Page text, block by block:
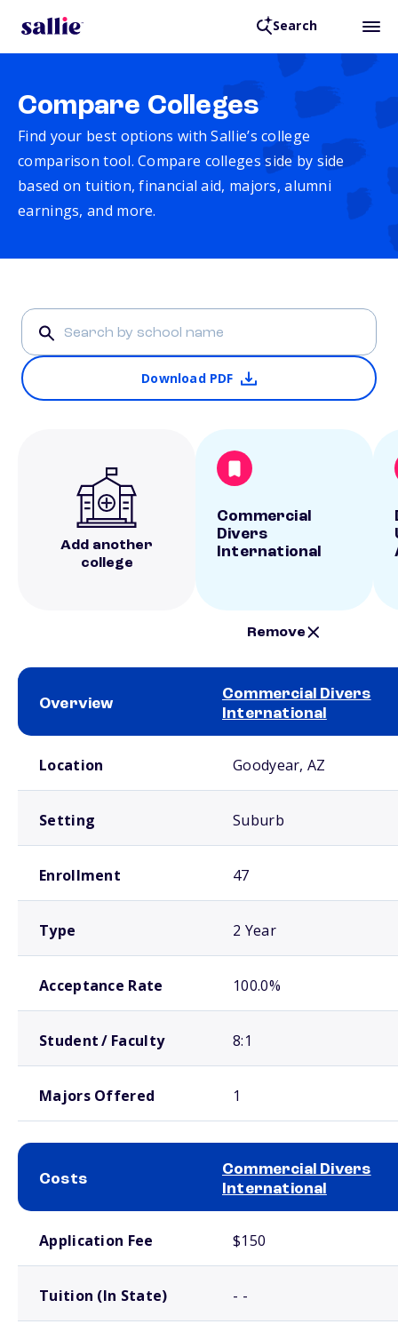
Search
Compare Colleges
Find your best options with Sallie’s college
comparison tool. Compare colleges side by side
based on tuition, financial aid, majors, alumni
earnings, and more.
Download PDF
Add another
college
Commercial
Divers
International
Remove
Overview
Commercial Divers
International
Location Goodyear, AZ
Setting Suburb
Enrollment 47
Type 2 Year
Acceptance Rate 100.0%
Student / Faculty 8:1
Majors Offered 1
Costs
Commercial Divers
International
Application Fee $150
Tuition (In State) - -